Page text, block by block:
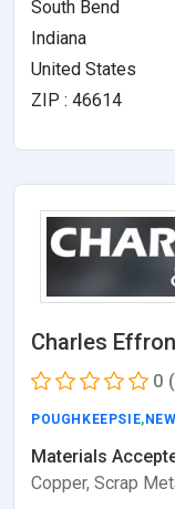
South Bend
Indiana
United States
ZIP : 46614
Charles
0
POUGHKEEPSIE,
Materials
Copper, Scrap